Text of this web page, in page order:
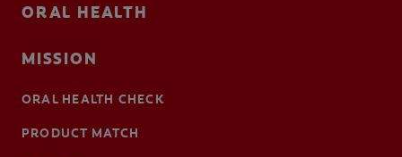
ORAL HEALTH
MISSION
ORAL HEALTH CHECK
PRODUCT MATCH